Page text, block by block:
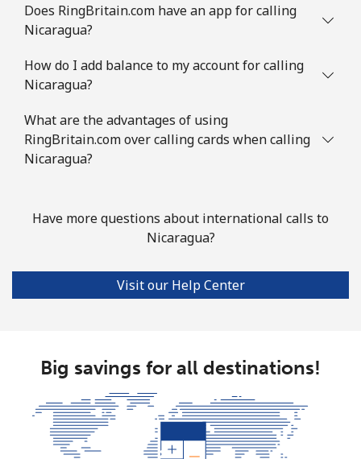
Does RingBritain.com have an app for calling
Nicaragua?
How do I add balance to my account for calling
Nicaragua?
What are the advantages of using
RingBritain.com over calling cards when calling
Nicaragua?
Have more questions about international calls to
Nicaragua?
Visit our Help Center
Big savings for all destinations!